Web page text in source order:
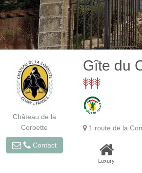
Château de la
Corbette
Contact
Gîte du
1 route de la
Luxury